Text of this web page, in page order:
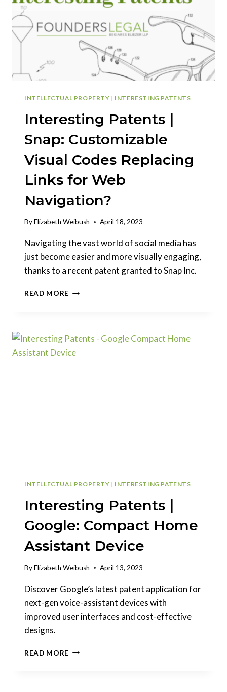
INTELLECTUAL PROPERTY | INTERESTING PATENTS
Interesting Patents |
Snap: Customizable
Visual Codes Replacing
Links for Web
Navigation?
ByElizabeth Weibush April 18, 2023
Navigating the vast world of social media has
just become easier and more visually engaging,
thanks to a recent patent granted to Snap Inc.
READ MORE INTERESTING
VISUAL
CODES
INTELLECTUAL PROPERTY | INTERESTING PATENTS
Interesting Patents |
Google: Compact Home
Assistant Device
ByElizabeth Weibush April 13, 2023
Discover Google’s latest patent application for
next-gen voice-assistant devices with
improved user interfaces and cost-effective
designs.
READ MORE INTERESTING